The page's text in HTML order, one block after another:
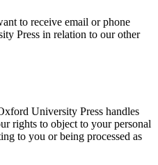
to receive email or phone
Press in relation to our other
University Press handles
rights to object to your personal
to you or being processed as